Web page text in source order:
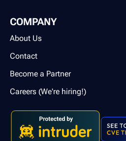
COMPANY
About Us
Contact
Become a Partner
Careers (We're hiring!)